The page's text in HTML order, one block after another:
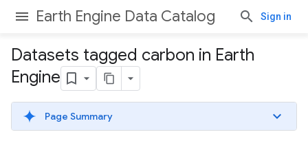
Earth Engine Data Catalog Sign in
Datasets tagged carbon in Earth
Engine
Page Summary